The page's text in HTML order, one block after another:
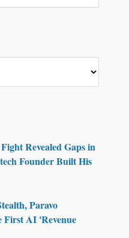
Revealed Gaps in
Founder Built His
Paravo
First AI 'Revenue